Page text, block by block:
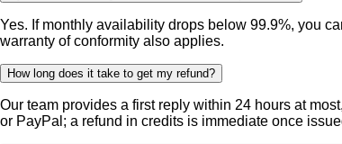
Yes. If monthly availability drops below 99.9%, you
warranty of conformity also applies.
How long does it take to get my refund?
Our team provides a first reply within 24 hours at
or PayPal; a refund in credits is immediate once